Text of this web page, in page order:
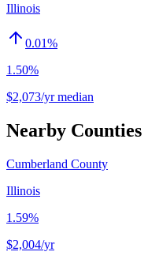
Illinois
0.01%
1.50%
$2,073/yr median
Nearby Counties
Cumberland County
Illinois
1.59%
$2,004/yr